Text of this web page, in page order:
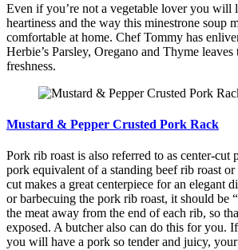
Even if you’re not a vegetable lover you will
heartiness and the way this minestrone soup
comfortable at home. Chef Tommy has
Herbie’s Parsley, Oregano and Thyme
freshness.
Mustard & Pepper Crusted Pork Rack
Pork rib roast is also referred to as center-cut
pork equivalent of a standing beef rib roast
cut makes a great centerpiece for an elegant
or barbecuing the pork rib roast, it should be
the meat away from the end of each rib, so
exposed. A butcher also can do this for you.
you will have a pork so tender and juicy,